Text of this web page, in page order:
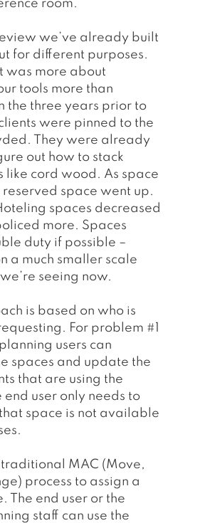
room.
we’ve already built
for different purposes.
was more about
tools more than
the three years prior to
were pinned to the
They were already
out how to stack
like cord wood. As space
space went up.
spaces decreased
more. Spaces
duty if possible –
a much smaller scale
seeing now.
is based on who is
For problem #1
users can
spaces and update the
that are using the
end user only needs to
space is not available
traditional MAC (Move,
process to assign a
The end user or the
staff can use the